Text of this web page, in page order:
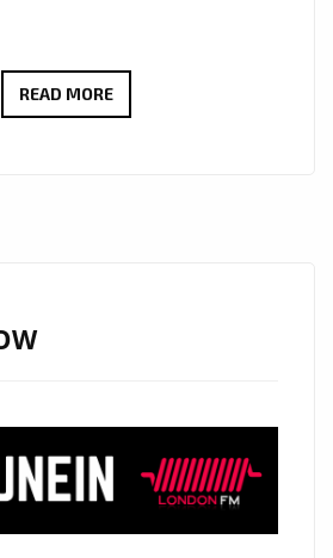
READ MOREUPLIFTING
FM
PLAYLIST